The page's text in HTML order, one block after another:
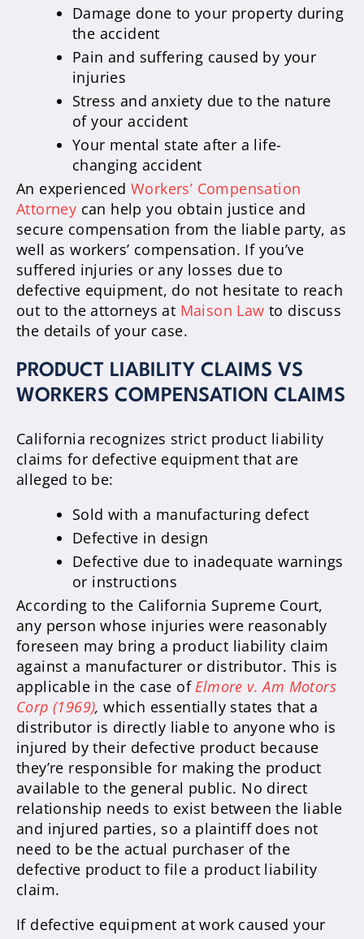
Damage done to your property during
the accident
Pain and suffering caused by your
injuries
Stress and anxiety due to the nature
of your accident
Your mental state after a life-
changing accident
An experienced Workers’ Compensation
Attorney can help you obtain justice and
secure compensation from the liable party, as
well as workers’ compensation. If you’ve
suffered injuries or any losses due to
defective equipment, do not hesitate to reach
out to the attorneys at Maison Law to discuss
the details of your case.
PRODUCT LIABILITY CLAIMS VS
WORKERS COMPENSATION CLAIMS
California recognizes strict product liability
claims for defective equipment that are
alleged to be:
Sold with a manufacturing defect
Defective in design
Defective due to inadequate warnings
or instructions
According to the California Supreme Court,
any person whose injuries were reasonably
foreseen may bring a product liability claim
against a manufacturer or distributor. This is
applicable in the case ofElmore v. Am Motors
Corp (1969),which essentially states that a
distributor is directly liable to anyone who is
injured by their defective product because
they’re responsible for making the product
available to the general public. No direct
relationship needs to exist between the liable
and injured parties, so a plaintiff does not
need to be the actual purchaser of the
defective product to file a product liability
claim.
If defective equipment at work caused your